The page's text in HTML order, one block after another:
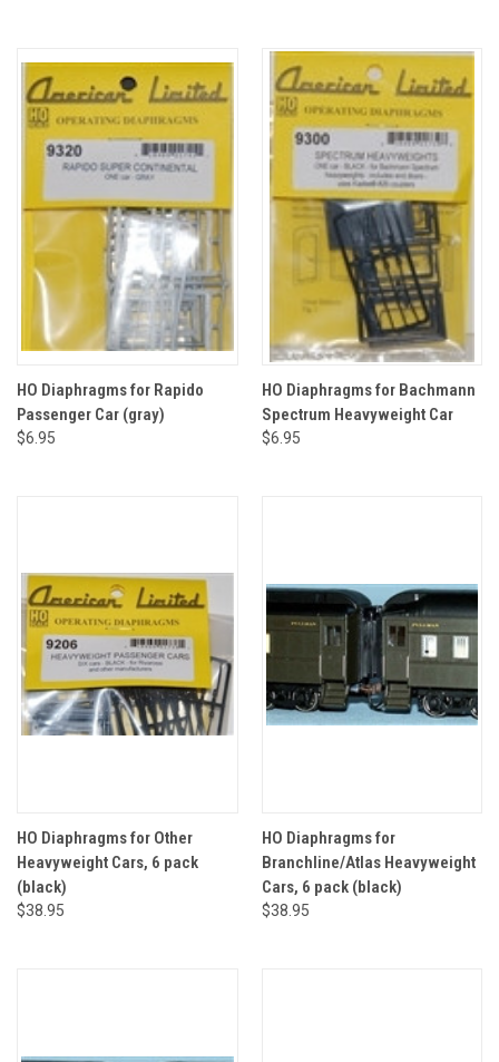
HO Diaphragms for Rapido
Passenger Car (gray)
$6.95
HO Diaphragms for Bachmann
Spectrum Heavyweight Car
$6.95
HO Diaphragms for Other
Heavyweight Cars, 6 pack
(black)
$38.95
HO Diaphragms for
Branchline/Atlas Heavyweight
Cars, 6 pack (black)
$38.95